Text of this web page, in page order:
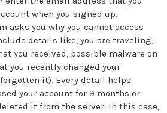
when you signed up.
asks you why you cannot access
details like, you are traveling,
you received, possible malware on
you recently changed your
it). Every detail helps.
your account for 9 months or
it from the server. In this case,